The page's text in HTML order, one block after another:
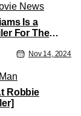
News
Is a
For The
Nov 14, 2024
Robbie